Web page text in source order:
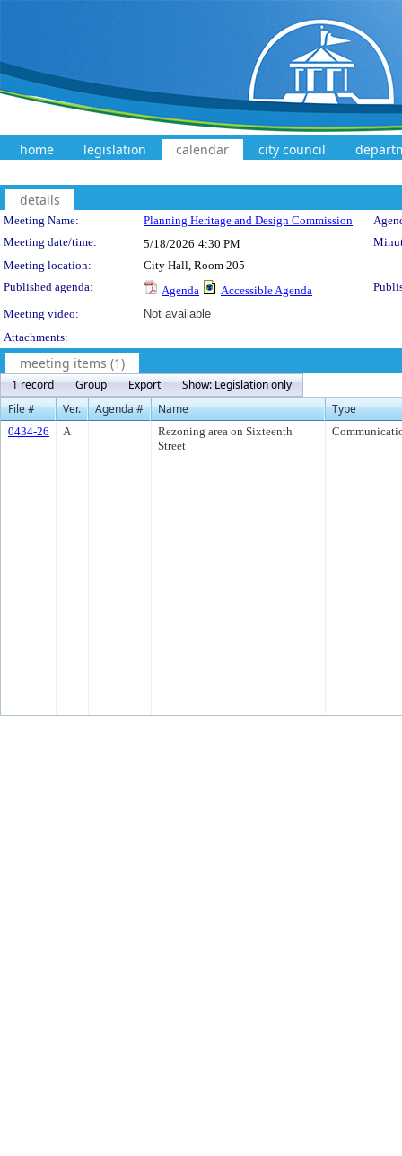
home legislation calendar city council
details
Meeting Details
Meeting Name: Planning Heritage and Design Commission
Meeting date/time:
5/18/2026 4:30 PM
Meeting location:
City Hall, Room 205
Published agenda:
Agenda Accessible Agenda
Meeting video:
Not available
Attachments:
meeting items (1)
1 record Group Export
Show: Legislation only
File #
Ver. Agenda # Name Type
0434-26 A
Rezoning area on Sixteenth
Street